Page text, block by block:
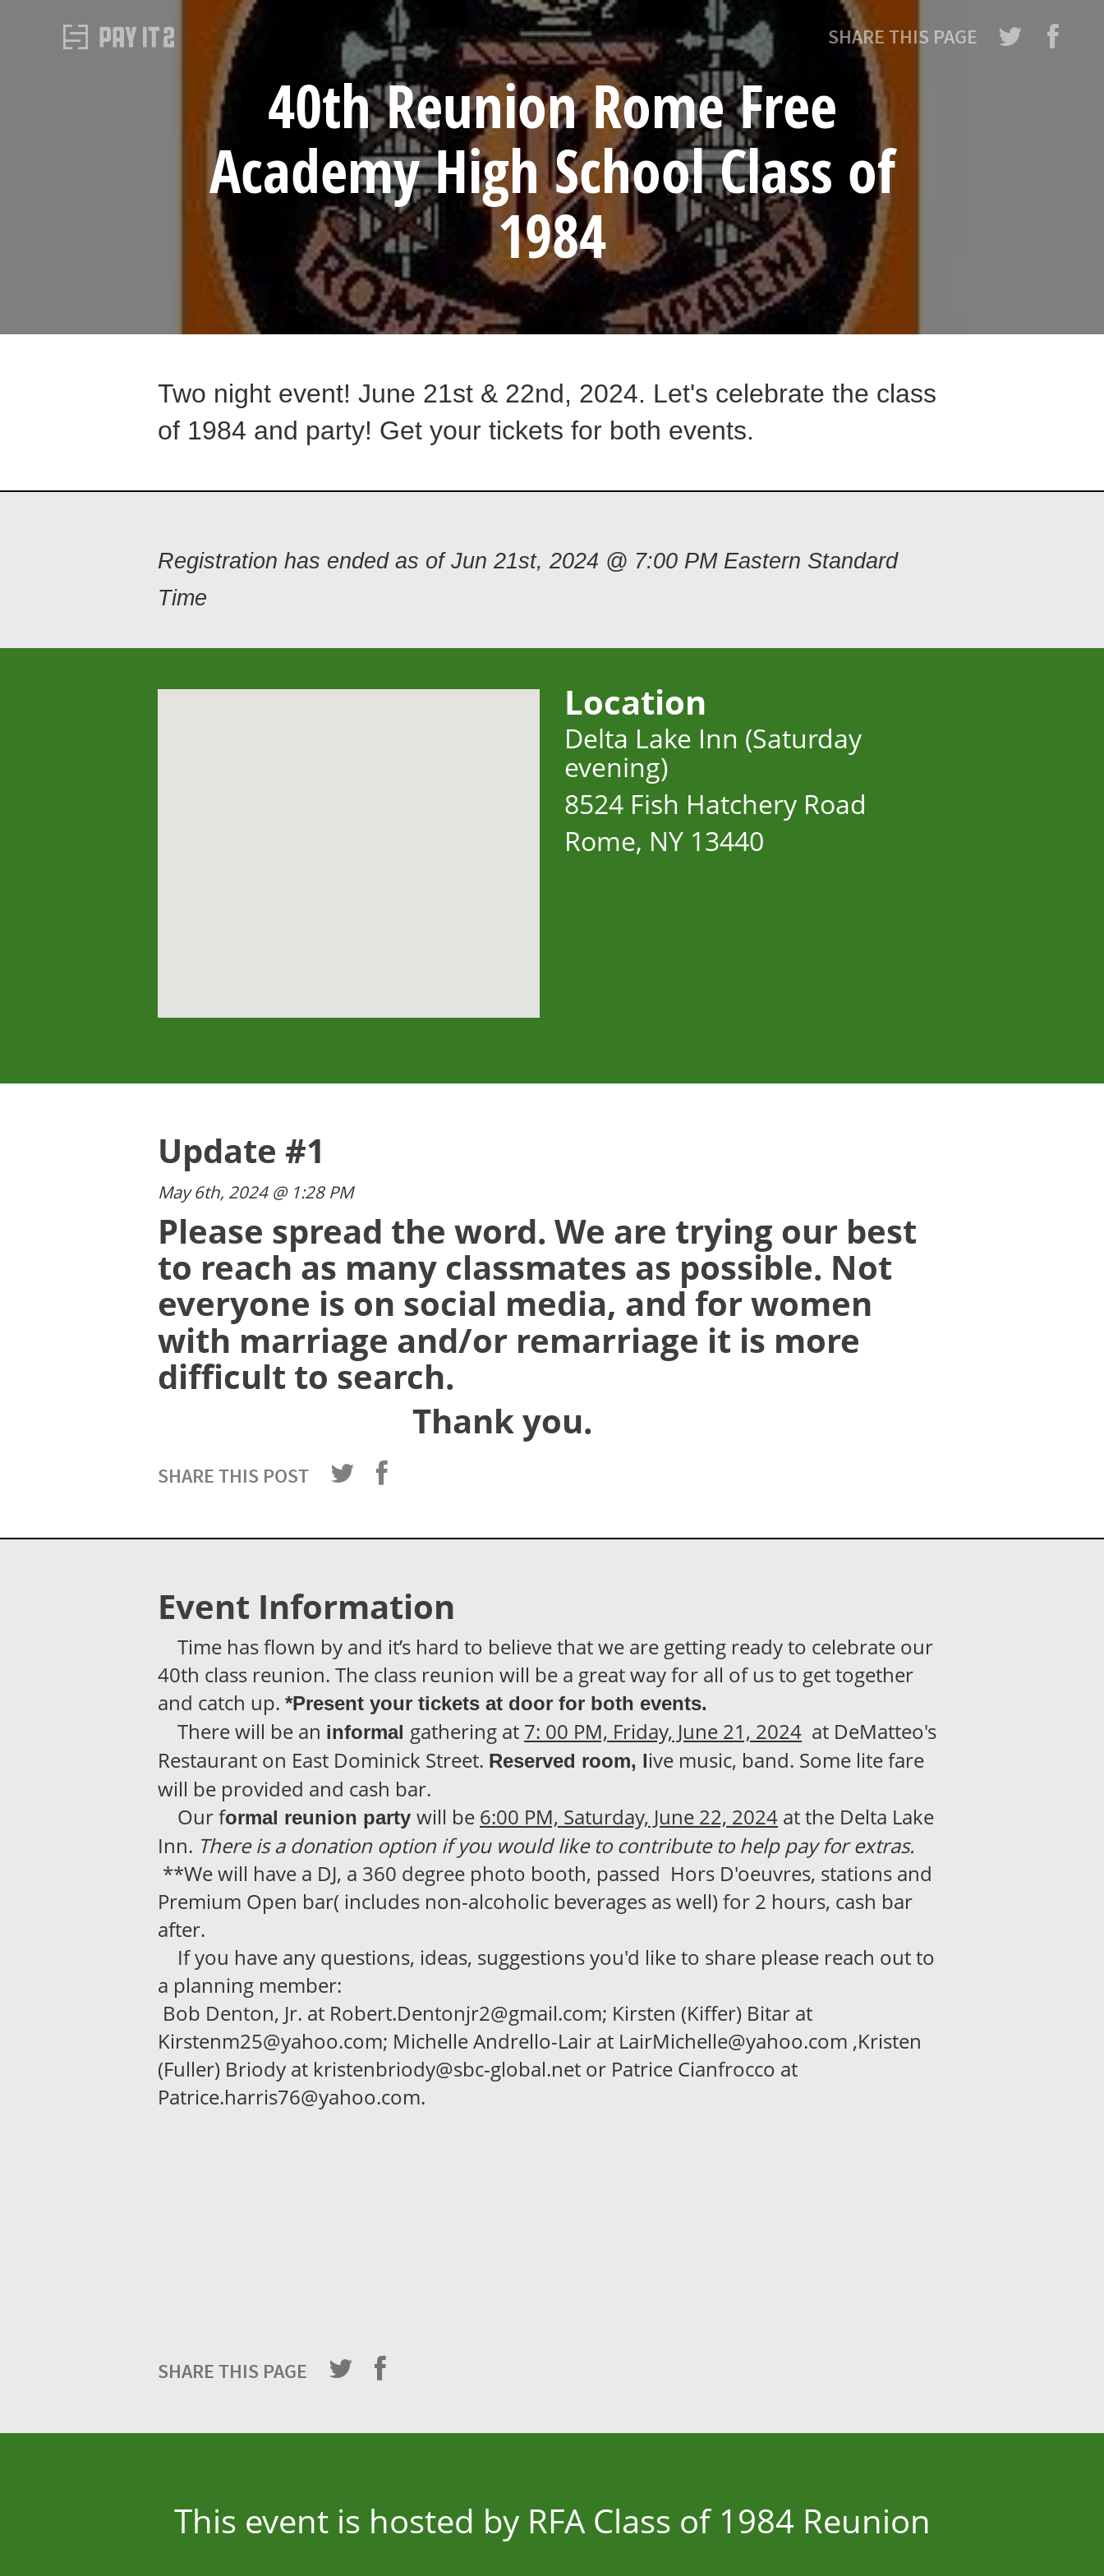
SHARE THIS PAGE
40th Reunion Rome Free
Academy High School Class of
1984
Two night event! June 21st & 22nd, 2024. Let's celebrate the class
of 1984 and party! Get your tickets for both events.
Registration has ended as of Jun 21st, 2024 @ 7:00 PM Eastern Standard
Time
Location
Delta Lake Inn (Saturday
evening)
8524 Fish Hatchery Road
Rome, NY 13440
Update #1
May 6th, 2024 @ 1:28 PM
Please spread the word. We are trying our best
to reach as many classmates as possible. Not
everyone is on social media, andfor women
with marriage and/or remarriage it is more
difficult to search.
Thank you.
SHARE THIS POST
Event Information
Time has flown by and it’s hard to believe that we are getting ready to celebrate our
40th class reunion. The class reunion will be a great way for all of us to get together
and catch up. *Present your tickets at door for both events.
There will be an informal gathering at 7: 00 PM, Friday, June 21, 2024 at DeMatteo's
Restaurant on East Dominick Street. Reserved room, live music, band. Some lite fare
will be provided and cash bar.
Our formal reunion party will be 6:00 PM, Saturday, June 22, 2024 at the Delta Lake
Inn. There is a donation option if you would like to contribute to help pay for extras.
**We will have a DJ, a 360 degree photo booth, passed Hors D'oeuvres, stations and
Premium Open bar( includes non-alcoholic beverages as well) for 2 hours, cash bar
after.
If you have any questions, ideas, suggestions you'd like to share please reach out to
a planning member:
Bob Denton, Jr. at Robert.Dentonjr2@gmail.com; Kirsten (Kiffer) Bitar at
Kirstenm25@yahoo.com; Michelle Andrello-Lair at LairMichelle@yahoo.com ,Kristen
(Fuller) Briody at kristenbriody@sbc-global.net or Patrice Cianfrocco at
Patrice.harris76@yahoo.com.
SHARE THIS PAGE
This event is hosted by RFA Class of 1984 Reunion